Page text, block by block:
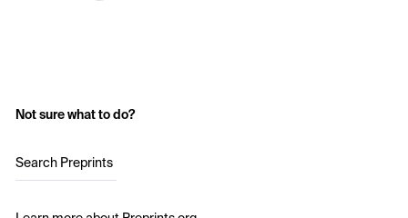
Not sure what to do?
Search Preprints